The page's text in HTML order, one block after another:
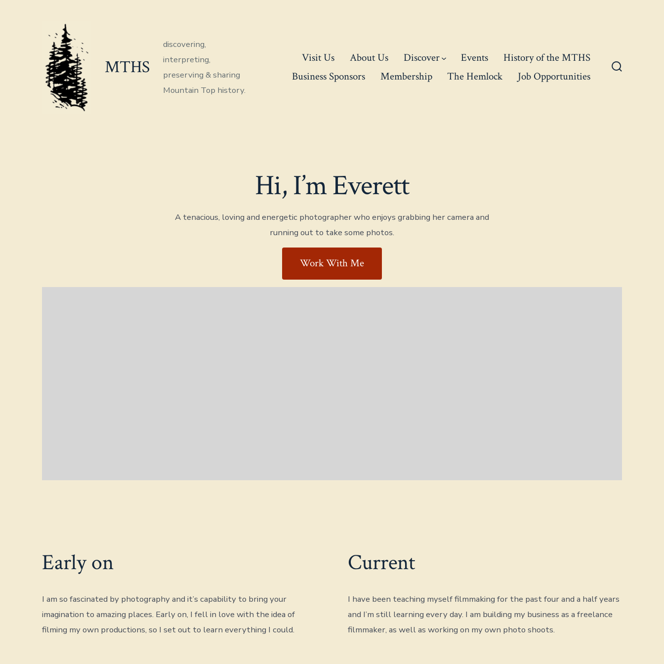
MTHS
discovering,
interpreting,
preserving & sharing
Mountain Top history.
Visit Us About Us Discover Events
History of the MTHS
Business Sponsors
Membership The Hemlock Job Opportunities
Hi, I’m Everett
A tenacious, loving and energetic photographer who enjoys grabbing her camera and
running out to take some photos.
Work With Me
Early on
I am so fascinated by photography and it’s capability to bring your
imagination to amazing places. Early on, I fell in love with the idea of
filming my own productions, so I set out to learn everything I could.
Current
I have been teaching myself filmmaking for the past four and a half years
and I’m still learning every day. I am building my business as a freelance
filmmaker, as well as working on my own photo shoots.